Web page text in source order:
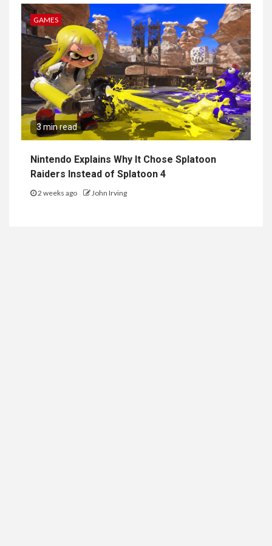
GAMES
3 min read
Nintendo Explains Why It Chose Splatoon
Raiders Instead of Splatoon 4
2 weeks ago John Irving